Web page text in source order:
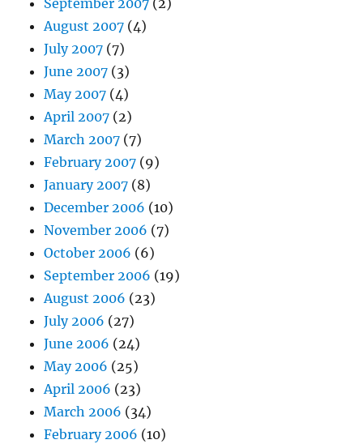
September 2007 (2)
August 2007 (4)
July 2007 (7)
June 2007 (3)
May 2007 (4)
April 2007 (2)
March 2007 (7)
February 2007 (9)
January 2007 (8)
December 2006 (10)
November 2006 (7)
October 2006 (6)
September 2006 (19)
August 2006 (23)
July 2006 (27)
June 2006 (24)
May 2006 (25)
April 2006 (23)
March 2006 (34)
February 2006 (10)